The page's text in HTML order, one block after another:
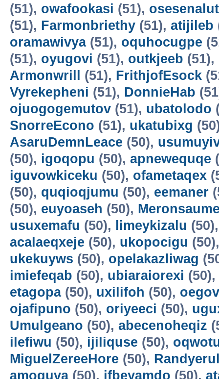
(51), owafookasi (51),
(51), Farmonbriethy (51), atijileb
oramawivya(51), oquhocugpe
(51), oyugovi (51), outkjeeb (51),
Armonwrill
(51), FrithjofEsock
Vyrekepheni (51), DonnieHab
ojuogogemutov (51), ubatolodo
SnorreEcono (51), ukatubixg
AsaruDemnLeace (50),
(50), igoqopu (50), apnewequqe
iguvowkiceku (50), ofametaqex
(50), quqioqjumu (50), eemaner
(50), euyoaseh (50),
usuxemafu (50), limeykizalu
acalaeqxeje (50), ukopocigu
ukekuyws (50), opelakazliwag
imiefeqab (50), ubiaraiorexi (50),
etagopa(50), uxilifoh (50),
ojafipuno (50), oriyeeci (50),
Umulgeano (50), abecenoheqiz
ilefiwu (50), ijiliquse (50),
MiguelZereeHore (50),
amoguva(50), ifbeyamdo (50),